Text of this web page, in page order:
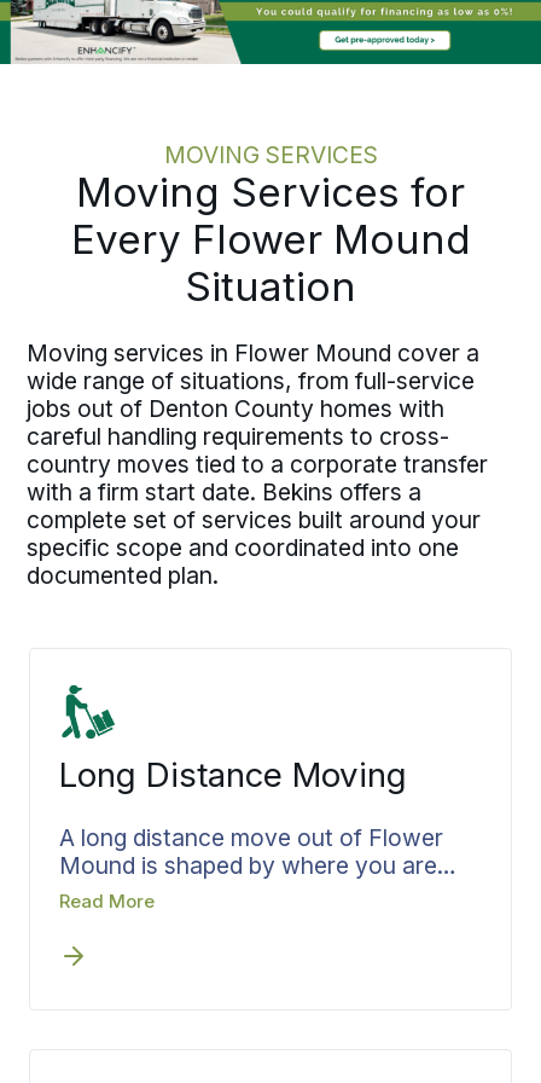
MOVING SERVICES
Moving Services for
Every Flower Mound
Situation
Moving services in Flower Mound cover a
wide range of situations, from full-service
jobs out of Denton County homes with
careful handling requirements to cross-
country moves tied to a corporate transfer
with a firm start date. Bekins offers a
complete set of services built around your
specific scope and coordinated into one
documented plan.
Long Distance Moving
A long distance move out of Flower
Mound is shaped by where you are
headed, not just where you are
that arrival, setting the pickup window
belongings reach the new home on the
arranged around how the move will
Read More